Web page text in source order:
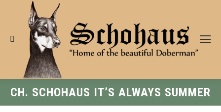
Search:
CH. SCHOHAUS IT’S ALWAYS SUMMER